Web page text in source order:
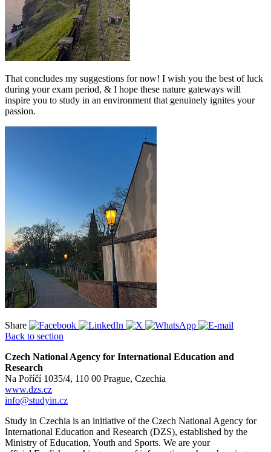
That concludes my suggestions for now! I wish you the best of luck
during your exam period, & I hope these nature gateways will
inspire you to study in an environment that genuinely ignites your
passion.
Share
Back to section
Czech National Agency for International Education and
Research
Na Poříčí 1035/4, 110 00 Prague, Czechia
www.dzs.cz
info@studyin.cz
Study in Czechia is an initiative of the Czech National Agency for
International Education and Research (DZS), established by the
Ministry of Education, Youth and Sports. We are your